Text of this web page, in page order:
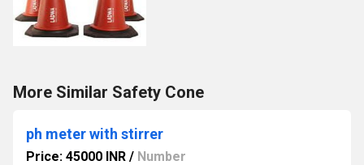
More Similar Safety Cone
ph meter with stirrer
Price: 45000 INR / Number